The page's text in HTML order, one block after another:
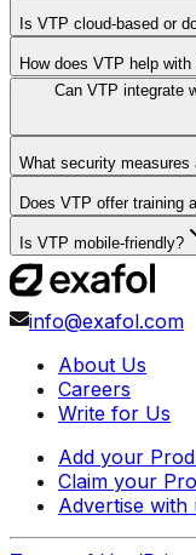
Is VTP cloud-based or
How does VTP help
Can VTP integrate
What security
Does VTP offer training
Is VTP mobile-friendly?
info@exafol.com
About Us
Careers
Write for Us
Add your
Claim your
Advertise with